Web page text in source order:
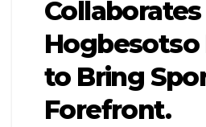
Hogbesotso
to Bring
Forefront.